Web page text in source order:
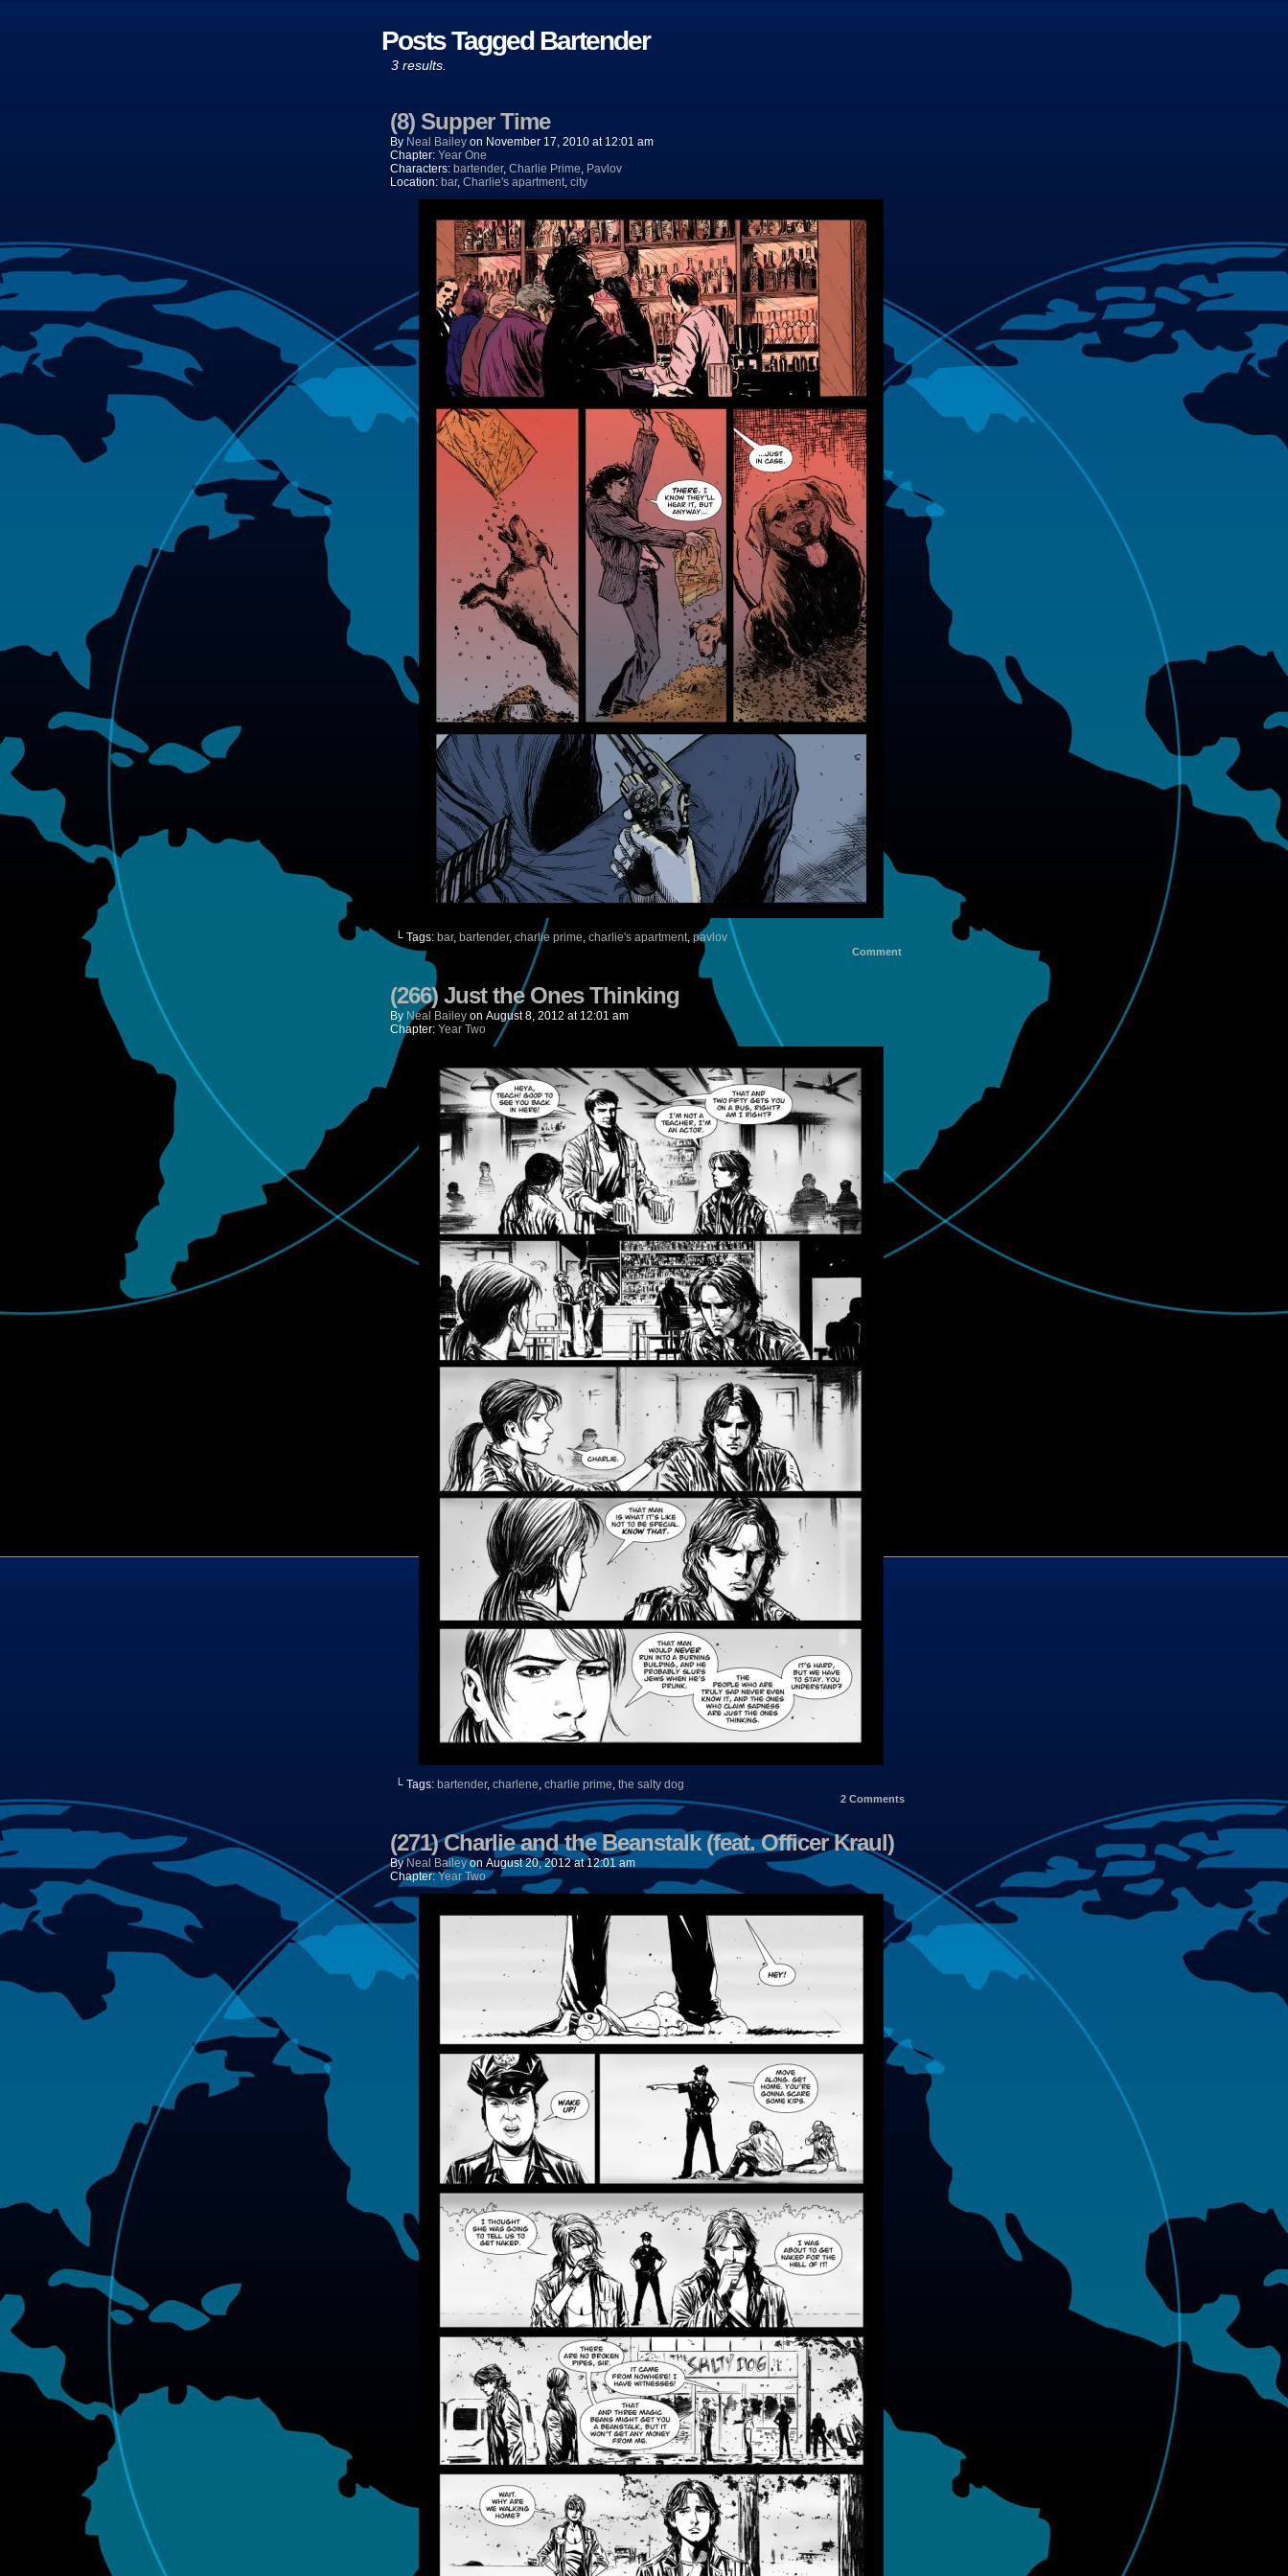
Posts Tagged Bartender
3 results.
(8) Supper Time
By Neal Bailey on November 17, 2010 at 12:01 am
Chapter: Year One
Characters: bartender, Charlie Prime, Pavlov
Location: bar, Charlie's apartment, city
└ Tags: bar, bartender, charlie prime, charlie's apartment, pavlov
Comment
(266) Just the Ones Thinking
By Neal Bailey on August 8, 2012 at 12:01 am
Chapter: Year Two
└ Tags: bartender, charlene, charlie prime, the salty dog
2 Comments
(271) Charlie and the Beanstalk (feat. Officer Kraul)
By Neal Bailey on August 20, 2012 at12:01 am
Chapter:Year Two